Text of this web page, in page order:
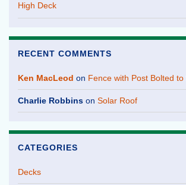
High Deck
RECENT COMMENTS
Ken MacLeod on Fence with Post Bolted to
Charlie Robbins on Solar Roof
CATEGORIES
Decks